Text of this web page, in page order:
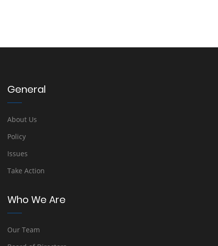
General
About Us
Policy
Issues
Take Action
Who We Are
Our Team